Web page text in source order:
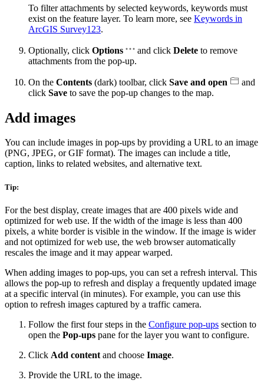
To filter attachments by selected keywords, keywords must
exist on the feature layer. To learn more, see Keywords in
ArcGIS Survey123.
Optionally, click Options and click Delete to remove
attachments from the pop-up.
On the Contents (dark) toolbar, click Save and open
and
click Save to save the pop-up changes to the map.
Add images
You can include images in pop-ups by providing a URL to an image
(PNG, JPEG, or GIF format). The images can include a title,
caption, links to related websites, and alternative text.
Tip:
For the best display, create images that are 400 pixels wide and
optimized for web use. If the width of the image is less than 400
pixels, a white border is visible in the window. If the image is wider
and not optimized for web use, the web browser automatically
rescales the image and it may appear warped.
When adding images to pop-ups, you can set a refresh interval. This
allows the pop-up to refresh and display a frequently updated image
at a specific interval (in minutes). For example, you can use this
option to refresh images captured by a traffic camera.
Follow the first four steps in the Configure pop-ups section to
open the Pop-ups pane for the layer you want to configure.
Click Add content and choose Image.
Provide the URL to the image.